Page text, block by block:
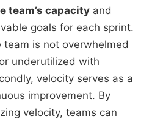
team’s capacity and
goals for each sprint.
is not overwhelmed
underutilized with
velocity serves as a
improvement. By
velocity, teams can